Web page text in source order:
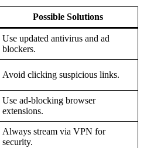
Possible Solutions
Use updated antivirus and ad
blockers.
Avoid clicking suspicious links.
Use ad-blocking browser
extensions.
Always stream via VPN for
security.